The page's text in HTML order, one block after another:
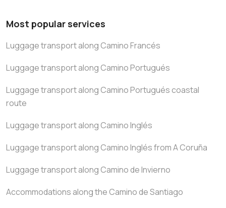
Most popular services
Luggage transport along Camino Francés
Luggage transport along Camino Portugués
Luggage transport along Camino Portugués coastal
route
Luggage transport along Camino Inglés
Luggage transport along Camino Inglés from A Coruña
Luggage transport along Camino de Invierno
Accommodations along the Camino de Santiago